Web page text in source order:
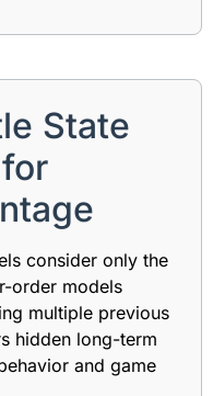
State
consider only the
order models
multiple previous
hidden long-term
and game